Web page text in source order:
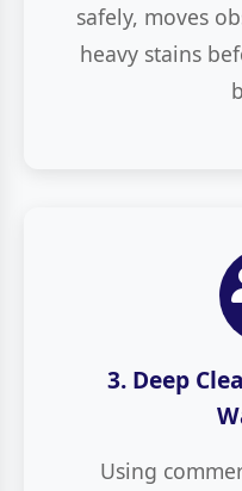
safely, moves
heavy stains
3. Deep
Using